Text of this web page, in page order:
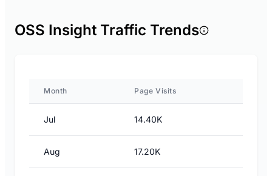
OSS Insight Traffic Trends
Month Page Visits
Jul 14.40K
Aug 17.20K